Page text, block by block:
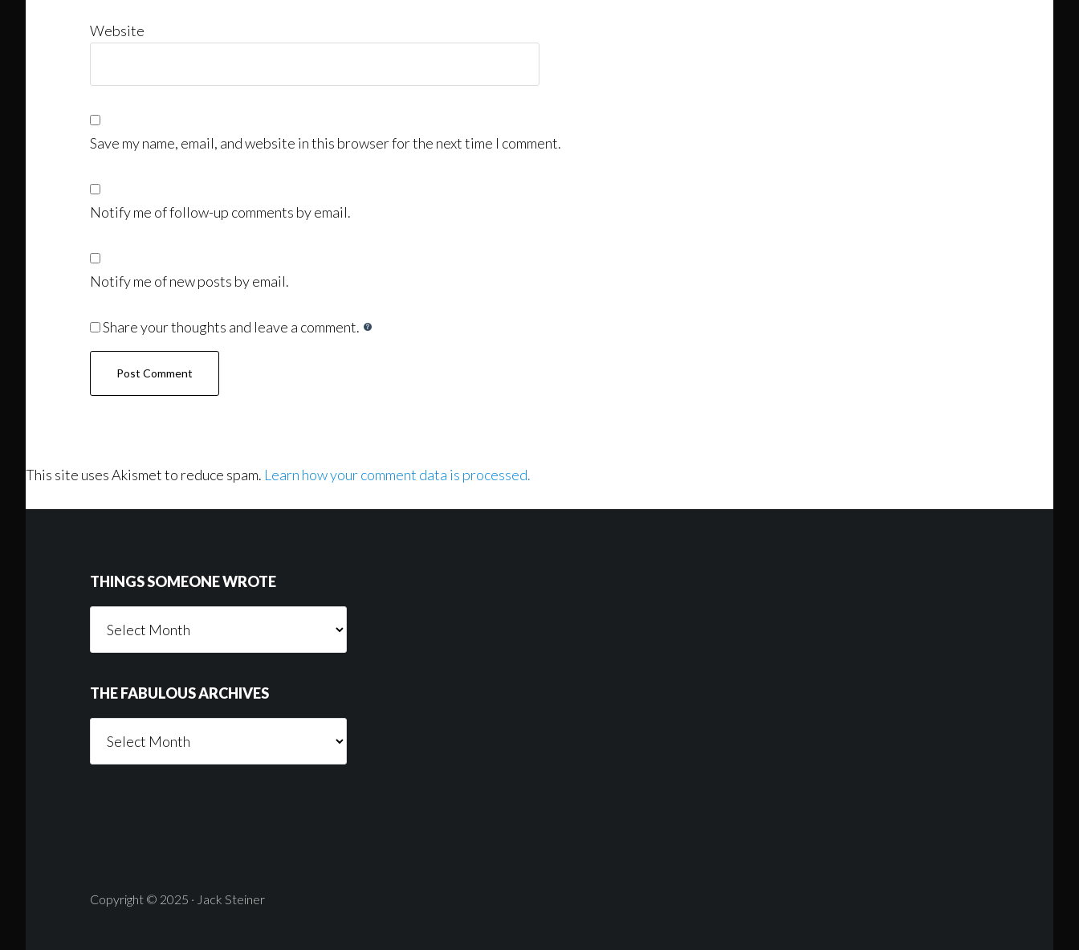
Website
Save my name, email, and website in this browser for the next time I comment.
Notify me of follow-up comments by email.
Notify me of new posts by email.
Share your thoughts and leave a comment.
This site uses Akismet to reduce spam. Learn how your comment data is processed.
THINGS SOMEONE WROTE
Someone
THE FABULOUS ARCHIVES
Fabulous
Copyright © 2025 · Jack Steiner